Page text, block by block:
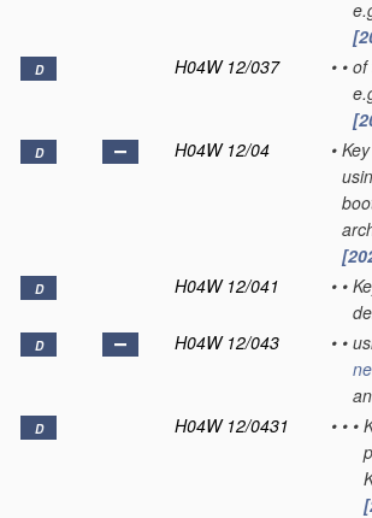
D H04W 12/037 • • of
D H04W 12/04 •
D H04W 12/041 • •
D H04W 12/043 • •
D H04W 12/0431 • • •